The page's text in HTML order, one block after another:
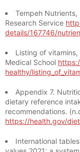
Tempeh
Research Service
details/167746/
Listing of
Medical School
healthy/
Appendix 7.
dietary reference
recommendations.
https://health.gov/
International